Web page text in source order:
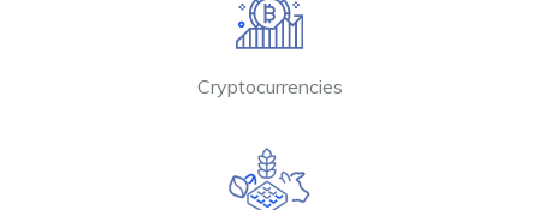
Cryptocurrencies